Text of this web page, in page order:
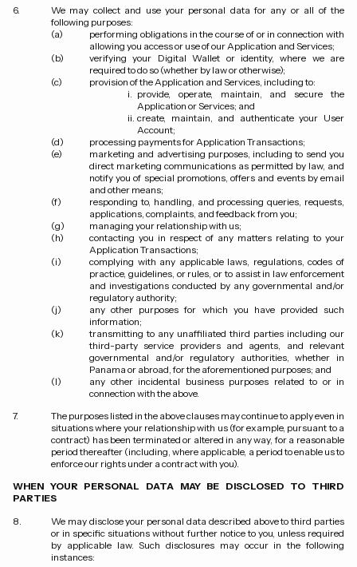
We may collect and use your personal data for any or all of the
following purposes:
performing obligations in the course of or in connection with
allowing you access or use of our Application and Services;
verifying your Digital Wallet or identity, where we are
required to do so (whether by law or otherwise);
provision of the Application and Services, including to:
provide, operate, maintain, and secure the
Application or Services; and
create, maintain, and authenticate your User
Account;
processing payments for Application Transactions;
marketing and advertising purposes, including to send you
direct marketing communications as permitted by law, and
notify you of special promotions, offers and events by email
and other means;
responding to, handling, and processing queries, requests,
applications, complaints, and feedback from you;
managing your relationship with us;
contacting you in respect of any matters relating to your
Application Transactions;
complying with any applicable laws, regulations, codes of
practice, guidelines, or rules, or to assist in law enforcement
and investigations conducted by any governmental and/or
regulatory authority;
any other purposes for which you have provided such
information;
transmitting to any unaffiliated third parties including our
third-party service providers and agents, and relevant
governmental and/or regulatory authorities, whether in
Panama or abroad, for the aforementioned purposes; and
any other incidental business purposes related to or in
connection with the above.
The purposes listed in the above clauses may continue to apply even in
situations where your relationship with us (for example, pursuant to a
contract) has been terminated or altered in any way, for a reasonable
period thereafter (including, where applicable, a period to enable us to
enforce our rights under a contract with you).
WHEN YOUR PERSONAL DATA MAY BE DISCLOSED TO THIRD
PARTIES
We may disclose your personal data described above to third parties
or in specific situations without further notice to you, unless required
by applicable law. Such disclosures may occur in the following
instances: